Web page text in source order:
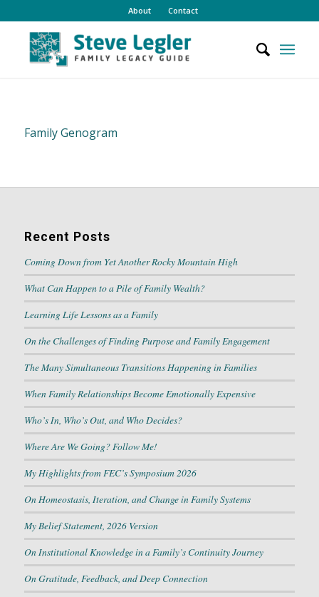
About Contact
Family Genogram
Recent Posts
Coming Down from Yet Another Rocky Mountain High
What Can Happen to a Pile of Family Wealth?
Learning Life Lessons as a Family
On the Challenges of Finding Purpose and Family Engagement
The Many Simultaneous Transitions Happening in Families
When Family Relationships Become Emotionally Expensive
Who’s In, Who’s Out, and Who Decides?
Where Are We Going? Follow Me!
My Highlights from FEC’s Symposium 2026
On Homeostasis, Iteration, and Change in Family Systems
My Belief Statement, 2026 Version
On Institutional Knowledge in a Family’s Continuity Journey
On Gratitude, Feedback, and Deep Connection